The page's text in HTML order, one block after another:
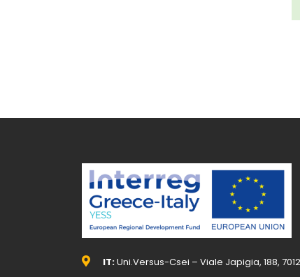
IT:Uni.Versus-Csei – Viale Japigia, 188,